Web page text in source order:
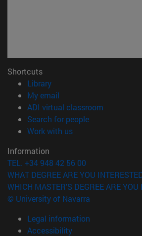
Shortcuts
Library(opens in new window)
My email
ADI virtual classroom
Search for people(opens in new
Work with us(opens in new
Information
TEL. +34 948 42 56 00
WHAT DEGREE ARE YOU
WHICH MASTER'S DEGREE ARE YOU
© University of Navarra
Legal information
Accessibility